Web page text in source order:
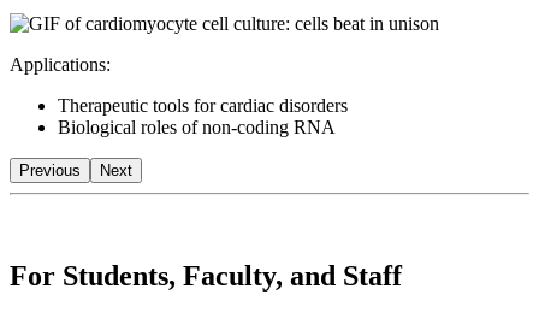
Applications:
Therapeutic tools for cardiac disorders
Biological roles of non-coding RNA
Previous Next
For Students, Faculty, and Staff